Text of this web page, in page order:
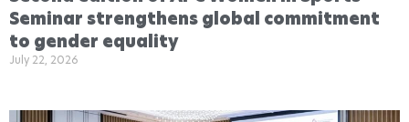
Seminar strengthens global commitment
to gender equality
July 22, 2026